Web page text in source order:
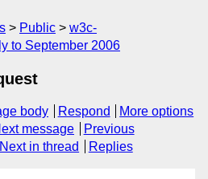
Public
w3c-
to September 2006
body Respond
More options
message
Previous
Next in thread Replies